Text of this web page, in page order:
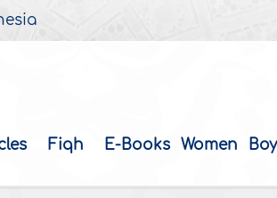
Fiqh E-Books Women